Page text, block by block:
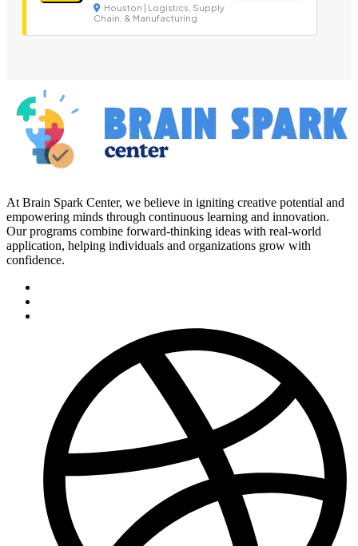
Houston | Logistics, Supply
Chain, & Manufacturing
At Brain Spark Center, we believe in igniting creative potential and
empowering minds through continuous learning and innovation.
Our programs combine forward-thinking ideas with real-world
application, helping individuals and organizations grow with
confidence.